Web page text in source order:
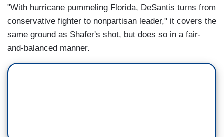
"With hurricane pummeling Florida, DeSantis turns from
conservative fighter to nonpartisan leader," it covers the
same ground as Shafer's shot, but does so in a fair-
and-balanced manner.